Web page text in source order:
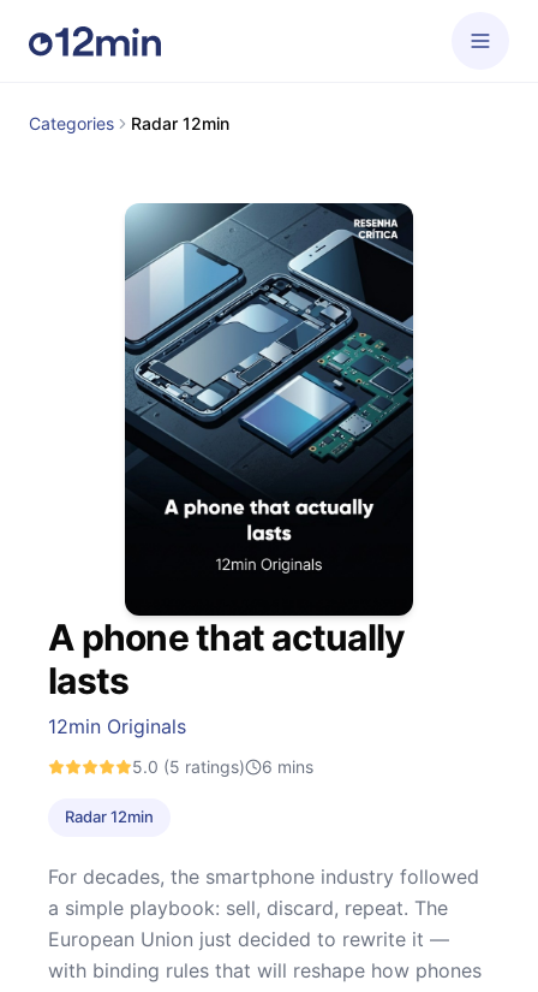
Categories Radar 12min
A phone that actually
lasts
12min Originals
5.0 (5 ratings) 6 mins
Radar 12min
For decades, the smartphone industry followed
a simple playbook: sell, discard, repeat. The
European Union just decided to rewrite it —
with binding rules that will reshape how phones